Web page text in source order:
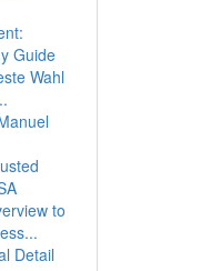
Guide
Wahl
to
Detail